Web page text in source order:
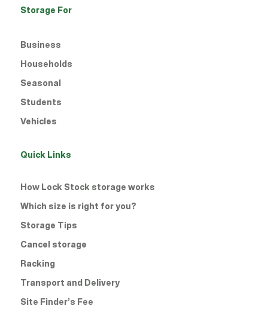
Storage For
Business
Households
Seasonal
Students
Vehicles
Quick Links
How Lock Stock storage works
Which size is right for you?
Storage Tips
Cancel storage
Racking
Transport and Delivery
Site Finder’s Fee